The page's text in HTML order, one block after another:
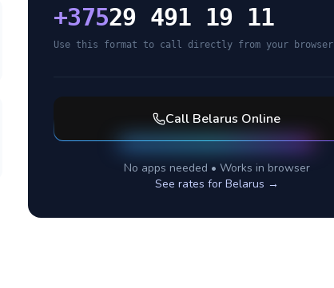
+37529 491 19 11
Use this format to call directly from your browser
Call Belarus Online
No apps needed • Works in browser
See rates for Belarus →